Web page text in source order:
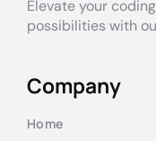
Elevate your
possibilities with
Company
Home